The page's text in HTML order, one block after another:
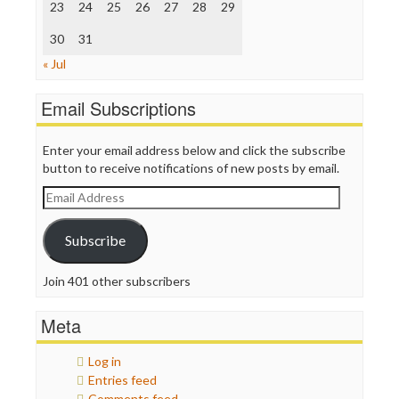
WordPress
23 24 25 26 27 28 29
30
31
« Jul
Email Subscriptions
Enter your email address below and click the subscribe
button to receive notifications of new posts by email.
Email
Address
Subscribe
Join 401 other subscribers
Meta
Log in
Entries feed